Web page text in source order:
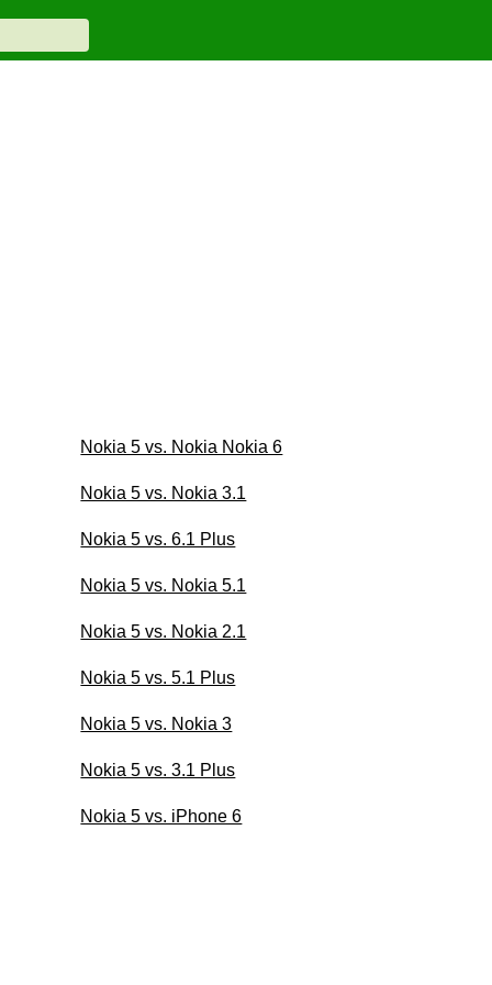
Nokia 5 vs. Nokia Nokia 6
Nokia 5 vs. Nokia 3.1
Nokia 5 vs. 6.1 Plus
Nokia 5 vs. Nokia 5.1
Nokia 5 vs. Nokia 2.1
Nokia 5 vs. 5.1 Plus
Nokia 5 vs. Nokia 3
Nokia 5 vs. 3.1 Plus
Nokia 5 vs. iPhone 6